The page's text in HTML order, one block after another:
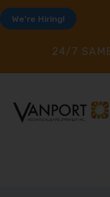
We're Hiring!
24/7